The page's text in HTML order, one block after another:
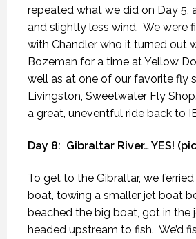
repeated what we did on Day 5,
and slightly less wind. We were
with Chandler who it turned out
Bozeman for a time at Yellow
well as at one of our favorite fly
Livingston, Sweetwater Fly Shop.
a great, uneventful ride back to
Day 8: Gibraltar River… YES!
To get to the Gibraltar, we ferried
boat, towing a smaller jet boat
beached the big boat, got in the
headed upstream to fish. We’d